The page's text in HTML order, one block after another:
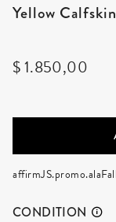
Yellow
$ 1.850,00
CONDITION